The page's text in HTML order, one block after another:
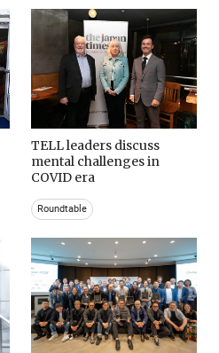
TELL leaders discuss
mental challenges in
COVID era
Roundtable